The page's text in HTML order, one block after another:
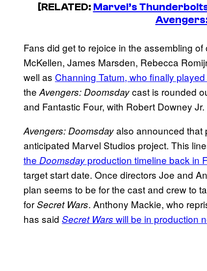
[RELATED: Marvel’s
Fans did get to rejoice in the assembling
McKellen, James Marsden, Rebecca
well as Channing Tatum, who finally
the Avengers: Doomsdaycast is rounded
and Fantastic Four, with Robert Downey
Avengers: Doomsdayalso announced that
anticipated Marvel Studios project. This
the Doomsday production timeline back in
target start date. Once directors Joe and
plan seems to be for the cast and crew to
forSecret Wars. Anthony Mackie, who
has said Secret Wars will be in production